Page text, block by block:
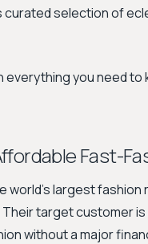
curated selection of
everything you need
Fast-
world's largest
Their target customer
without a major